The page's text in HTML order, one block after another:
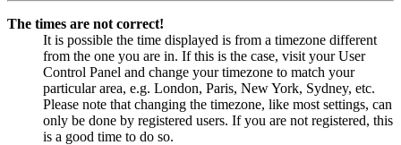
The times are not correct!
It is possible the time displayed is from a timezone different
from the one you are in. If this is the case, visit your User
Control Panel and change your timezone to match your
particular area, e.g. London, Paris, New York, Sydney, etc.
Please note that changing the timezone, like most settings, can
only be done by registered users. If you are not registered, this
is a good time to do so.